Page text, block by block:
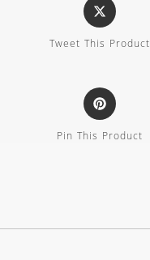
Tweet This Product
Pin This Product